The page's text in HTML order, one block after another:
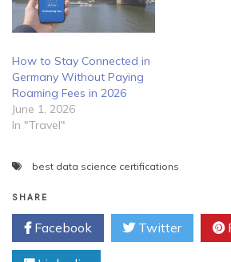
How to Stay Connected in
Germany Without Paying
Roaming Fees in 2026
June 1, 2026
In "Travel"
best data science certifications
SHARE
Facebook Twitter